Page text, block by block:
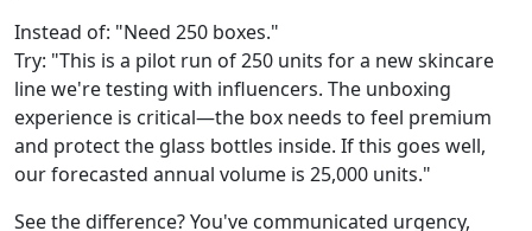
Instead of: "Need 250 boxes."
Try: "This is a pilot run of 250 units for a new skincare
line we're testing with influencers. The unboxing
experience is critical—the box needs to feel premium
and protect the glass bottles inside. If this goes well,
our forecasted annual volume is 25,000 units."
See the difference? You've communicated urgency,